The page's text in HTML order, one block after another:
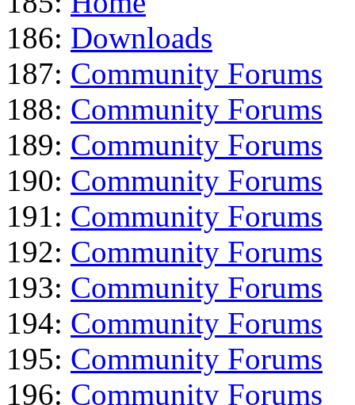
186: Downloads
187: Community Forums
188: Community Forums
189: Community Forums
190: Community Forums
191: Community Forums
192: Community Forums
193: Community Forums
194: Community Forums
195: Community Forums
196: Community Forums